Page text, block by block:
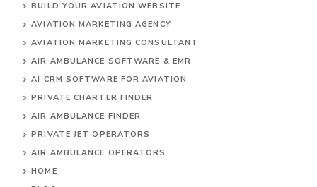
BUILD YOUR AVIATION WEBSITE
AVIATION MARKETING AGENCY
AVIATION MARKETING CONSULTANT
AIR AMBULANCE SOFTWARE & EMR
AI CRM SOFTWARE FOR AVIATION
PRIVATE CHARTER FINDER
AIR AMBULANCE FINDER
PRIVATE JET OPERATORS
AIR AMBULANCE OPERATORS
HOME